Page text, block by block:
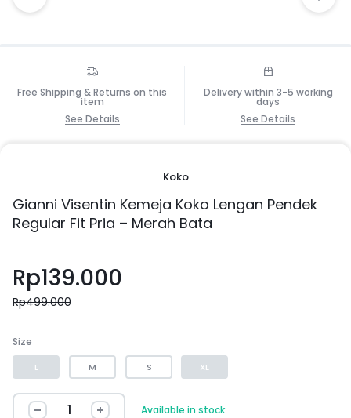
Free Shipping & Returns on this
item
See Details
Delivery within 3-5 working
days
See Details
Koko
Gianni Visentin Kemeja Koko Lengan Pendek
Regular Fit Pria – Merah Bata
Rp139.000
Rp499.000
Size
L M S XL
Available in stock